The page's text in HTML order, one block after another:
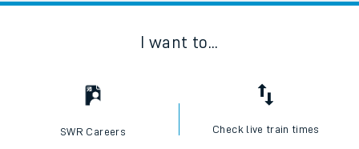
I want to...
SWR Careers Check live train times